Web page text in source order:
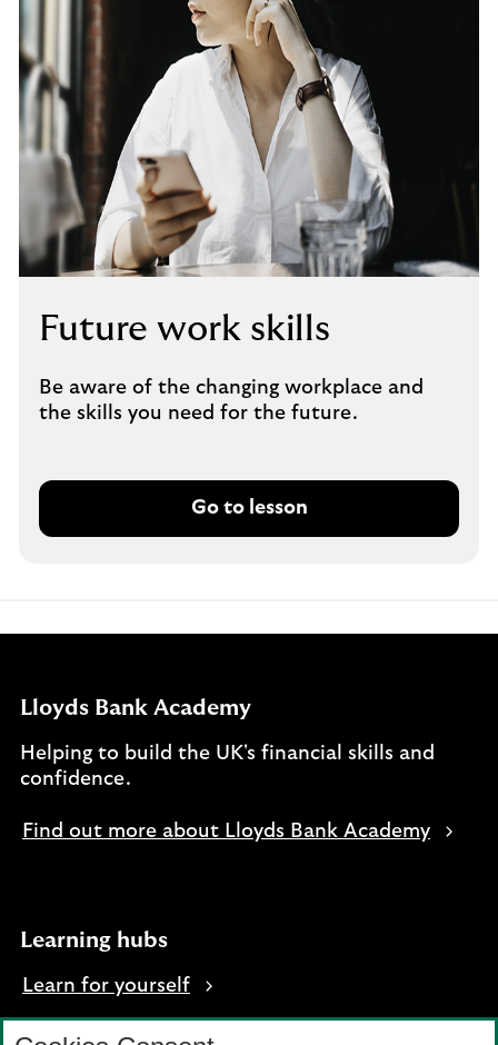
Future work skills
Be aware of the changing workplace and
the skills you need for the future.
Go to lesson
Lloyds Bank Academy
Helping to build the UK's financial skills and
confidence.
Find out more about Lloyds Bank Academy
Learning hubs
Learn for yourself
Learn for business